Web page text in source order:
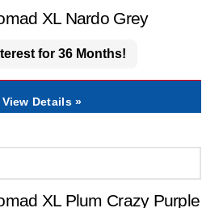
XL Nardo Grey
for 36 Months!
View Details »
XL Plum Crazy Purple